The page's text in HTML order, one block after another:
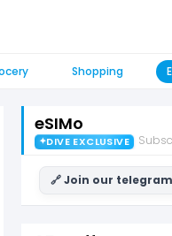
Shopping
eSIMo
✦DIVE EXCLUSIVE
🔗 Join our telegram